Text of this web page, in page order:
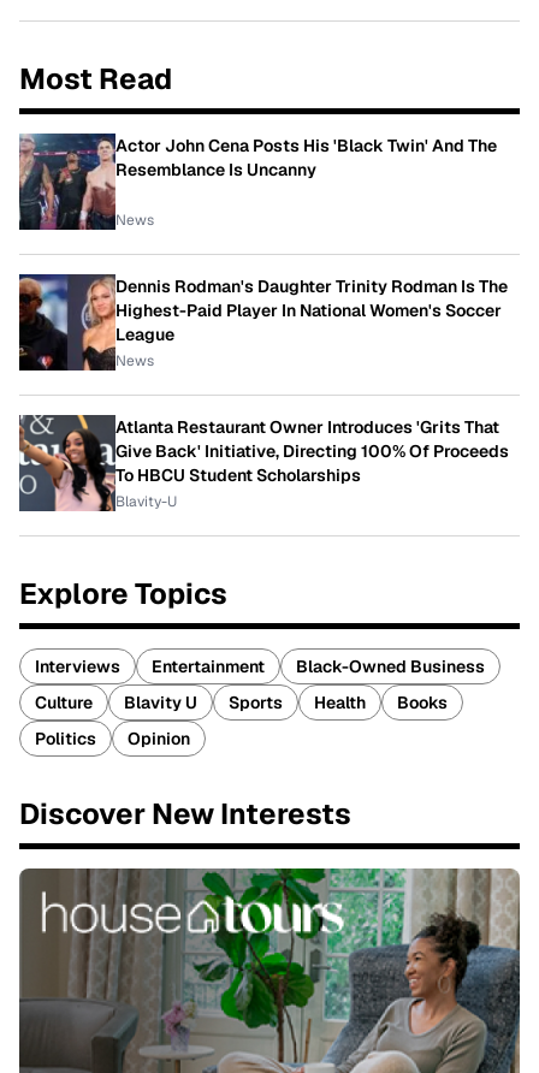
Most Read
Actor John Cena Posts His 'Black Twin' And The
Resemblance Is Uncanny
News
Dennis Rodman's Daughter Trinity Rodman Is The
Highest-Paid Player In National Women's Soccer
League
News
Atlanta Restaurant Owner Introduces 'Grits That
Give Back' Initiative, Directing 100% Of Proceeds
To HBCU Student Scholarships
Blavity-U
Explore Topics
Interviews Entertainment
Black-Owned Business
Culture
Blavity U Sports Health
Books
Politics
Opinion
Discover New Interests